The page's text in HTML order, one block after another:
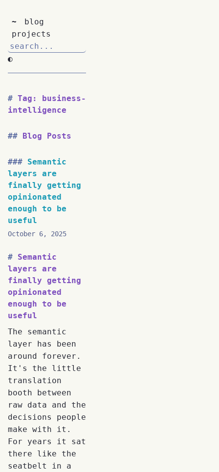
~
blog
projects
◐
Tag: business-
intelligence
Blog Posts
Semantic
layers are
finally getting
opinionated
enough to be
useful
October 6, 2025
Semantic
layers are
finally getting
opinionated
enough to be
useful
The semantic
layer has been
around forever.
It's the little
translation
booth between
raw data and the
decisions people
make with it.
For years it sat
there like the
seatbelt in a